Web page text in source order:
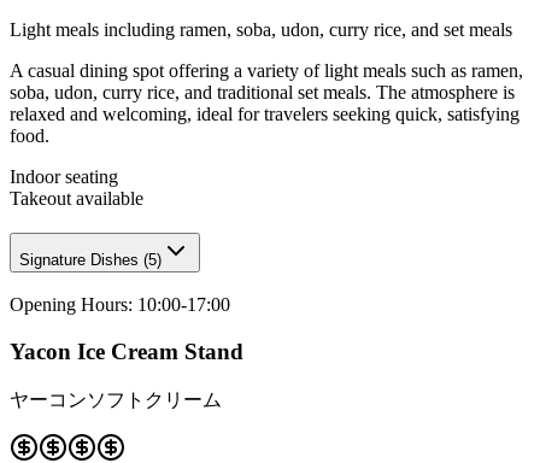
Light meals including ramen, soba, udon, curry rice, and set meals
A casual dining spot offering a variety of light meals such as ramen,
soba, udon, curry rice, and traditional set meals. The atmosphere is
relaxed and welcoming, ideal for travelers seeking quick, satisfying
food.
Indoor seating
Takeout available
Signature Dishes (5)
Opening Hours: 10:00-17:00
Yacon Ice Cream Stand
ヤーコンソフトクリーム